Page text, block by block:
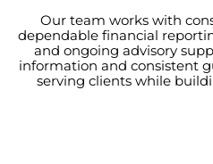
Our team works with
dependable financial
and ongoing advisory
information and consistent
serving clients while